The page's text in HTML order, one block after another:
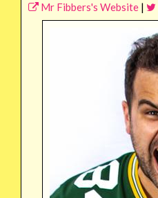
Mr Fibbers's Website |